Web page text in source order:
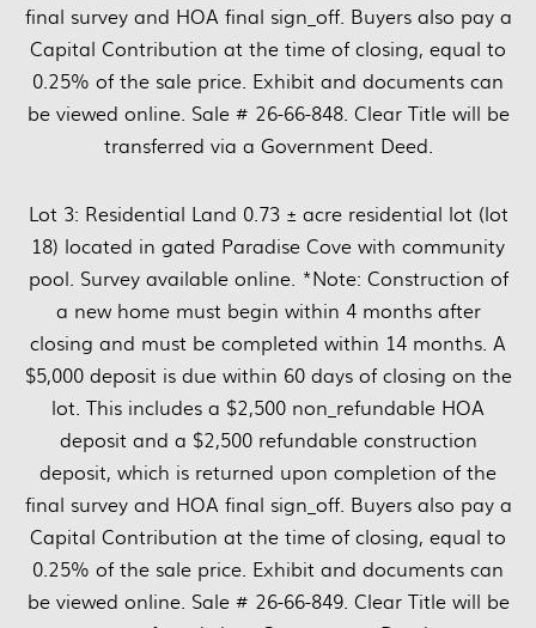
final survey and HOA final sign_off. Buyers also pay a
Capital Contribution at the time of closing, equal to
0.25% of the sale price. Exhibit and documents can
be viewed online. Sale # 26-66-848. Clear Title will be
transferred via a Government Deed.
Lot 3: Residential Land 0.73 ± acre residential lot (lot
18) located in gated Paradise Cove with community
pool. Survey available online. *Note: Construction of
a new home must begin within 4 months after
closing and must be completed within 14 months. A
$5,000 deposit is due within 60 days of closing on the
lot. This includes a $2,500 non_refundable HOA
deposit and a $2,500 refundable construction
deposit, which is returned upon completion of the
final survey and HOA final sign_off. Buyers also pay a
Capital Contribution at the time of closing, equal to
0.25% of the sale price. Exhibit and documents can
be viewed online. Sale # 26-66-849. Clear Title will be